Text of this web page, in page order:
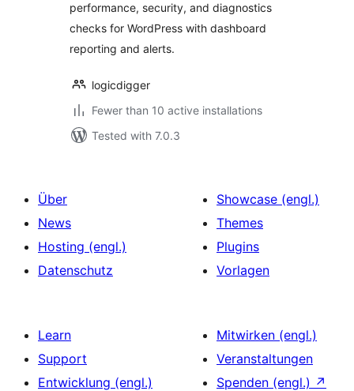
performance, security, and diagnostics
checks for WordPress with dashboard
reporting and alerts.
logicdigger
Fewer than 10 active installations
Tested with 7.0.3
Über
News
Hosting (engl.)
Datenschutz
Showcase (engl.)
Themes
Plugins
Vorlagen
Learn
Support
Entwicklung (engl.)
Mitwirken (engl.)
Veranstaltungen
Spenden (engl.) ↗